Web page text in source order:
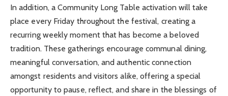
In addition, a Community Long Table activation will take
place every Friday throughout the festival, creating a
recurring weekly moment that has become a beloved
tradition. These gatherings encourage communal dining,
meaningful conversation, and authentic connection
amongst residents and visitors alike, offering a special
opportunity to pause, reflect, and share in the blessings of